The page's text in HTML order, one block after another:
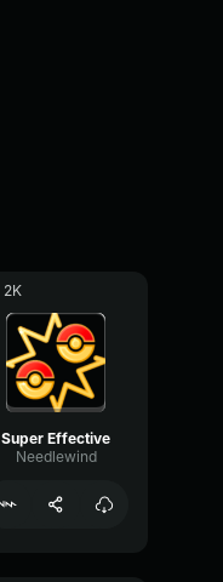
2K
Super Effective
Needlewind